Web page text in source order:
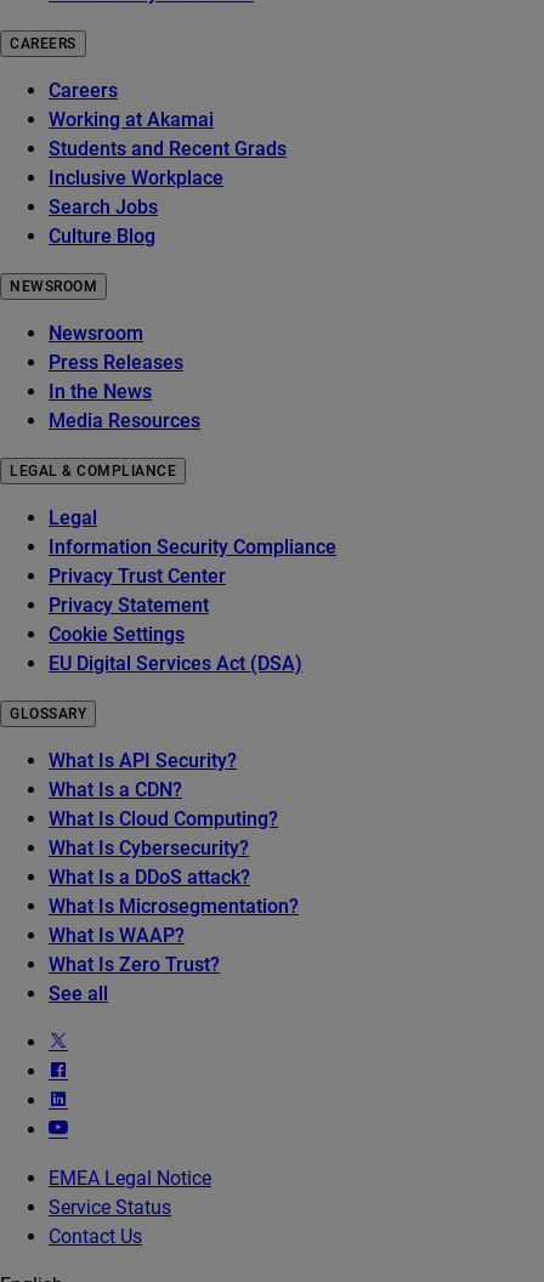
CAREERS
Careers
Working at Akamai
Students and Recent Grads
Inclusive Workplace
Search Jobs
Culture Blog
NEWSROOM
Newsroom
Press Releases
In the News
Media Resources
LEGAL & COMPLIANCE
Legal
Information Security Compliance
Privacy Trust Center
Privacy Statement
Cookie Settings
EU Digital Services Act (DSA)
GLOSSARY
What Is API Security?
What Is a CDN?
What Is Cloud Computing?
What Is Cybersecurity?
What Is a DDoS attack?
What Is Microsegmentation?
What Is WAAP?
What Is Zero Trust?
See all
EMEA Legal Notice
Service Status
Contact Us